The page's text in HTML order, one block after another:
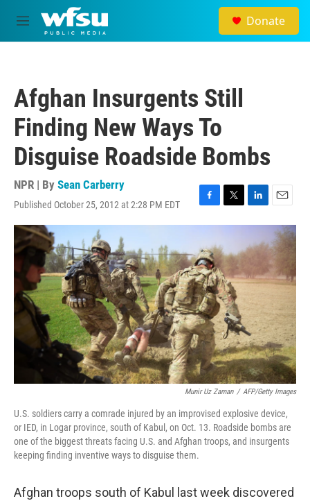
Skip to main content
M
e
Donate
Afghan Insurgents Still
Finding New Ways To
Disguise Roadside Bombs
NPR | By Sean Carberry
Published October 25, 2012 at 2:28 PM EDT
F
a
e
b
o
o
k
T
w
t
t
e
r
L
i
k
e
d
I
E
m
a
i
l
Munir Uz Zaman / AFP/Getty Images
U.S. soldiers carry a comrade injured by an improvised explosive device,
or IED, in Logar province, south of Kabul, on Oct. 13. Roadside bombs are
one of the biggest threats facing U.S. and Afghan troops, and insurgents
keeping finding inventive ways to disguise them.
Afghan troops south of Kabul last week discovered